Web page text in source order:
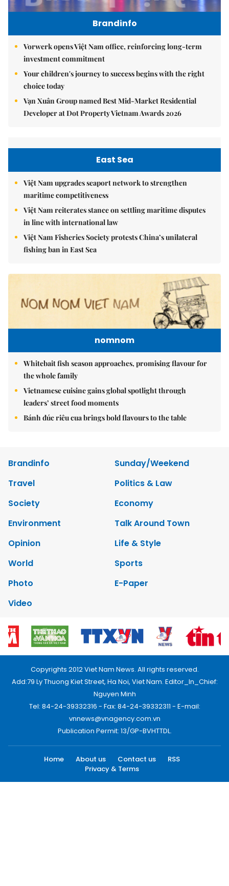
Brandinfo
Vorwerk opens Việt Nam office, reinforcing long-term
investment commitment
Your children's journey to success begins with the right
choice today
Vạn Xuân Group named Best Mid-Market Residential
Developer at Dot Property Vietnam Awards 2026
East Sea
Việt Nam upgrades seaport network to strengthen
maritime competitiveness
Việt Nam reiterates stance on settling maritime disputes
in line with international law
Việt Nam Fisheries Society protests China’s unilateral
fishing ban in East Sea
nomnom
Whitebait fish season approaches, promising flavour for
the whole family
Vietnamese cuisine gains global spotlight through
leaders’ street food moments
Bánh đúc riêu cua brings bold flavours to the table
Brandinfo
Sunday/Weekend
Travel
Politics & Law
Society
Economy
Environment
Talk Around Town
Opinion
Life & Style
World
Sports
Photo
E-Paper
Video
Copyrights 2012 Viet Nam News. All rights reserved.
Add:79 Ly Thuong Kiet Street, Ha Noi, Viet Nam. Editor_In_Chief:
Nguyen Minh
Tel: 84-24-39332316 - Fax: 84-24-39332311 - E-mail:
vnnews@vnagency.com.vn
Publication Permit: 13/GP-BVHTTDL.
Home About us Contact us
RSS
Privacy & Terms